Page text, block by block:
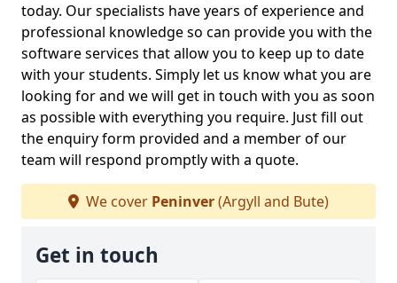
today. Our specialists have years of experience and
professional knowledge so can provide you with the
software services that allow you to keep up to date
with your students. Simply let us know what you are
looking for and we will get in touch with you as soon
as possible with everything you require. Just fill out
the enquiry form provided and a member of our
team will respond promptly with a quote.
We cover Peninver(Argyll and Bute)
Get in touch